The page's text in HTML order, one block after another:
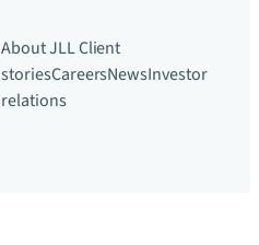
About JLLClient
storiesCareersNewsInvestor
relations